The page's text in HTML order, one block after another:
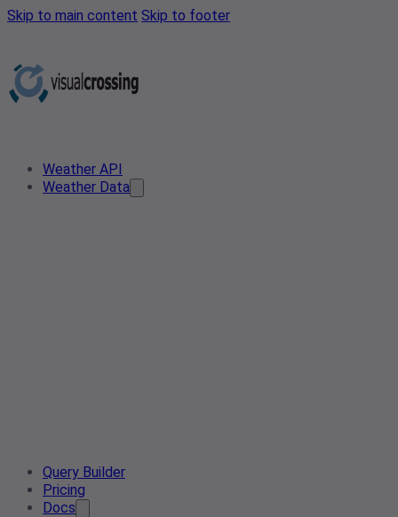
Skip to main content Skip to footer
Weather API
Weather Data
Query Builder
Pricing
Docs